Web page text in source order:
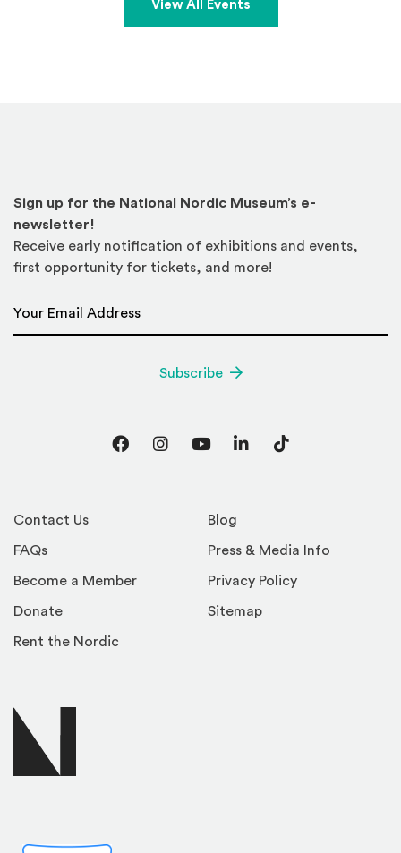
View All Events
Contact Us
FAQs
Become a Member
Donate
Rent the Nordic
Blog
Press & Media Info
Privacy Policy
Sitemap
Sign up for the National Nordic Museum’s e-
newsletter!
Receive early notification of exhibitions and events,
first opportunity for tickets, and more!
Subscribe
FacebookInstagram
YouTubeLinkedInTikTok